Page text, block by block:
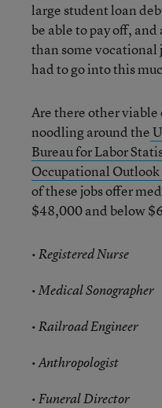
large student loan
be able to pay off, and
than some vocational
had to go into this
Are there other viable
noodling around the
Bureau for Labor
Occupational
of these jobs offer
$48,000 and below
•Registered Nurse
• Medical Sonographer
• Railroad Engineer
• Anthropologist
• Funeral Director